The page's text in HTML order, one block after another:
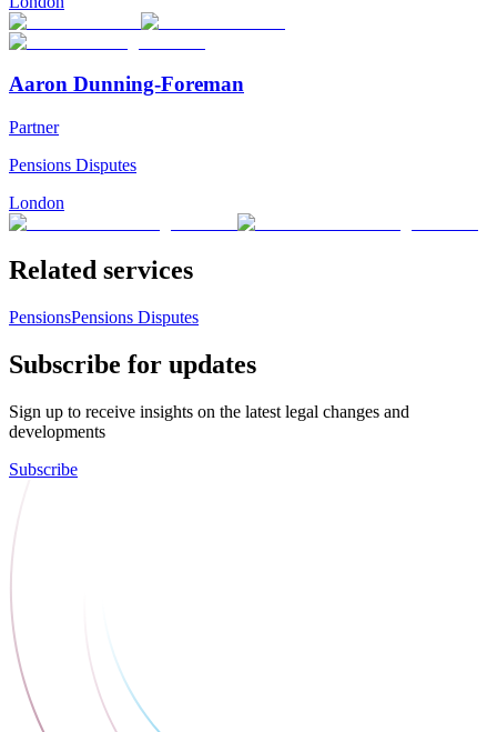
Aaron Dunning-Foreman
Partner
Pensions Disputes
London
Related services
PensionsPensions Disputes
Subscribe for updates
Sign up to receive insights on the latest legal changes and
developments
Subscribe